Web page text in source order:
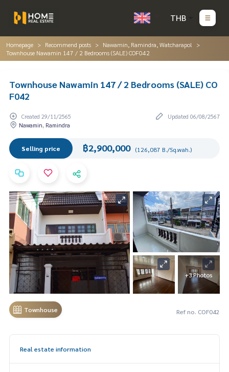
THB
Homepage Recommend posts
Nawamin, Ramindra, Watcharapol
Townhouse Nawamin 147 / 2 Bedrooms (SALE) COF042
Townhouse Nawamin 147 / 2 Bedrooms (SALE) CO
F042
Created 29/11/2565
Updated 06/08/2567
Nawamin, Ramindra
Selling price ฿2,900,000 (126,087 B./Sq.wah.)
+3 Photos
Townhouse Ref no. COF042
Real estate information